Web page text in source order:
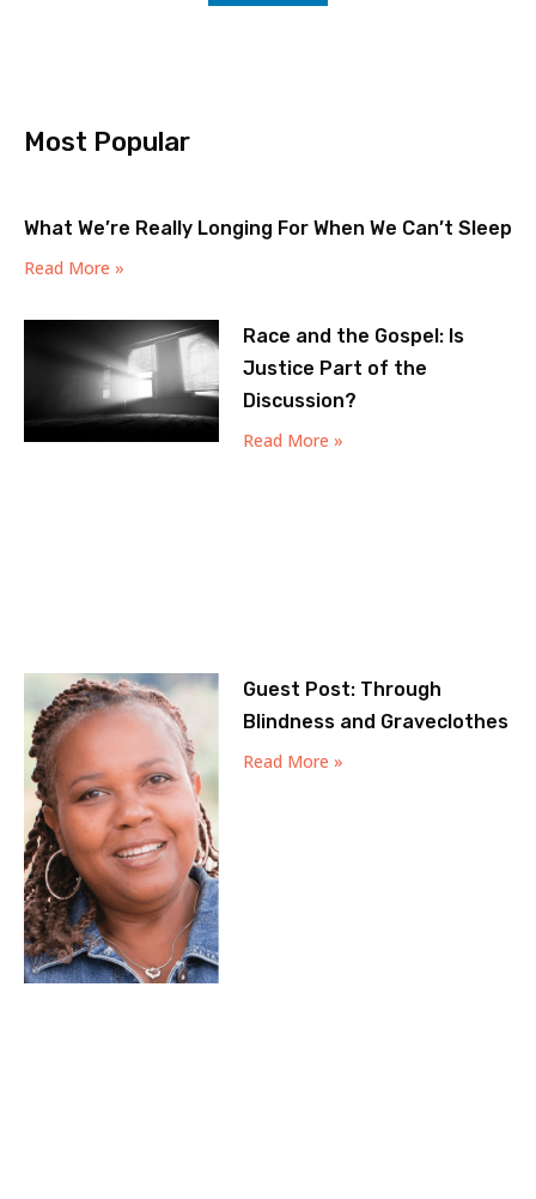
Most Popular
What We’re Really Longing For When We Can’t Sleep
Read More »
Race and the Gospel: Is
Justice Part of the
Discussion?
Read More »
Guest Post: Through
Blindness and Graveclothes
Read More »